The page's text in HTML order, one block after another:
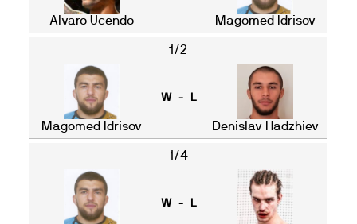
Alvaro Ucendo Magomed Idrisov
1/2
Magomed Idrisov
W - L
Denislav Hadzhiev
1/4
W - L